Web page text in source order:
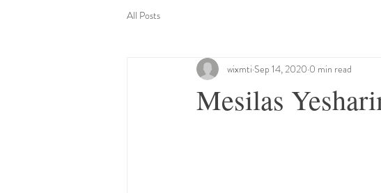
All Posts
Mesilas
wixmti Sep 14, 2020 0 min read